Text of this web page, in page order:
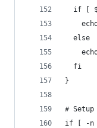
if [
  else
  fi
}
#
if [ -n